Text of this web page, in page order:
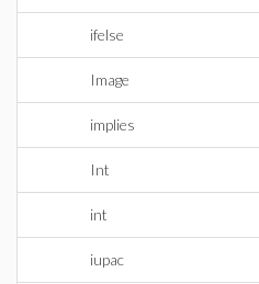
ifelse
Image
implies
Int
int
iupac